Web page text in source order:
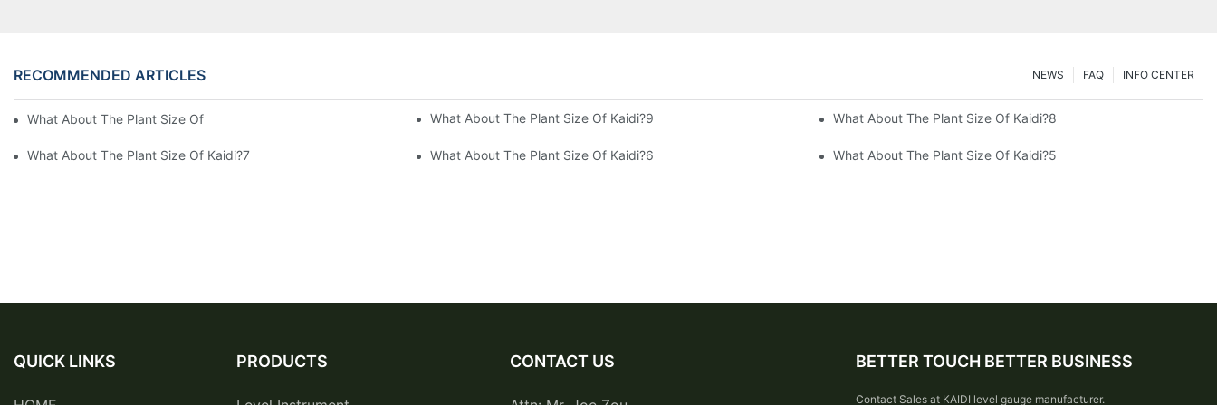
RECOMMENDED ARTICLES INFO CENTER
FAQ
NEWS
What About The Plant Size Of Kaidi Sensors? What About The Plant Size Of Kaidi?9 What About The Plant Size Of Kaidi?8
What About The Plant Size Of Kaidi?7 What About The Plant Size Of Kaidi?6 What About The Plant Size Of Kaidi?5
QUICK LINKS PRODUCTS CONTACT US BETTER TOUCH BETTER BUSINESS
Contact Sales at KAIDI level gauge manufacturer.